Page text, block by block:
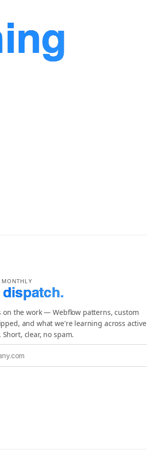
MONTHLY
dispatch.
on the work — Webflow patterns, custom
and what we're learning across active
clear, no spam.